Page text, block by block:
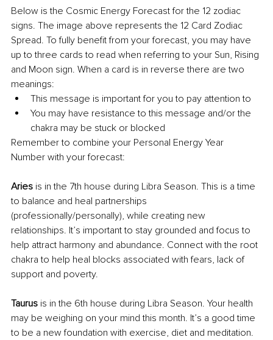
Below is the Cosmic Energy Forecast for the 12 zodiac
signs. The image above represents the 12 Card Zodiac
Spread. To fully benefit from your forecast, you may have
up to three cards to read when referring to your Sun, Rising
and Moon sign. When a card is in reverse there are two
meanings:
This message is important for you to pay attention to
You may have resistance to this message and/or the
chakra may be stuck or blocked
Remember to combine your Personal Energy Year
Number with your forecast:
Aries is in the 7th house during Libra Season. This is a time
to balance and heal partnerships
(professionally/personally), while creating new
relationships. It’s important to stay grounded and focus to
help attract harmony and abundance. Connect with the root
chakra to help heal blocks associated with fears, lack of
support and poverty.
Taurus is in the 6th house during Libra Season. Your health
may be weighing on your mind this month. It’s a good time
to be a new foundation with exercise, diet and meditation.